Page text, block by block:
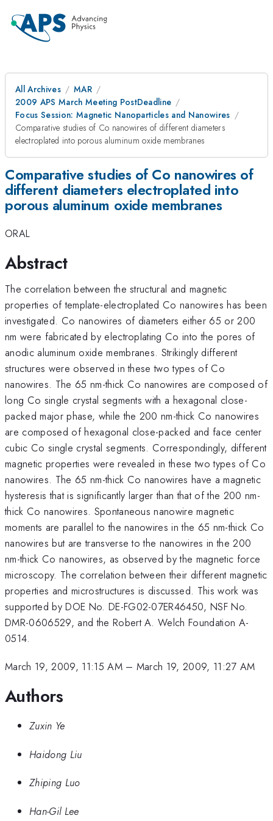
All Archives
MAR
2009 APS March Meeting PostDeadline
Focus Session: Magnetic Nanoparticles and Nanowires
Comparative studies of Co nanowires of different diameters
electroplated into porous aluminum oxide membranes
Comparative studies of Co nanowires of
different diameters electroplated into
porous aluminum oxide membranes
ORAL
Abstract
The correlation between the structural and magnetic
properties of template-electroplated Co nanowires has been
investigated. Co nanowires of diameters either 65 or 200
nm were fabricated by electroplating Co into the pores of
anodic aluminum oxide membranes. Strikingly different
structures were observed in these two types of Co
nanowires. The 65 nm-thick Co nanowires are composed of
long Co single crystal segments with a hexagonal close-
packed major phase, while the 200 nm-thick Co nanowires
are composed of hexagonal close-packed and face center
cubic Co single crystal segments. Correspondingly, different
magnetic properties were revealed in these two types of Co
nanowires. The 65 nm-thick Co nanowires have a magnetic
hysteresis that is significantly larger than that of the 200 nm-
thick Co nanowires. Spontaneous nanowire magnetic
moments are parallel to the nanowires in the 65 nm-thick Co
nanowires but are transverse to the nanowires in the 200
nm-thick Co nanowires, as observed by the magnetic force
microscopy. The correlation between their different magnetic
properties and microstructures is discussed. This work was
supported by DOE No. DE-FG02-07ER46450, NSF No.
DMR-0606529, and the Robert A. Welch Foundation A-
0514.
March 19, 2009, 11:15 AM– March 19, 2009, 11:27 AM
Authors
Zuxin Ye
Haidong Liu
Zhiping Luo
Han-Gil Lee